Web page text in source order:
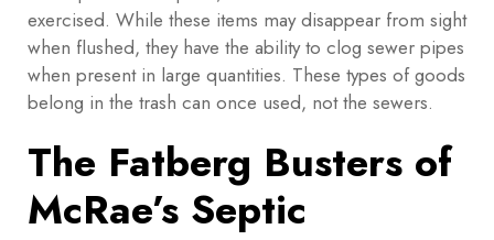
exercised. While these items may disappear from sight
when flushed, they have the ability to clog sewer pipes
when present in large quantities. These types of goods
belong in the trash can once used, not the sewers.
The Fatberg Busters of
McRae’s Septic